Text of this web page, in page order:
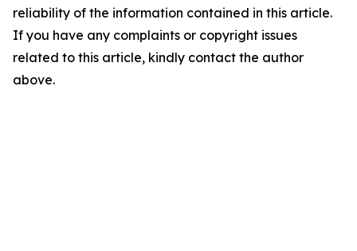
reliability of the information contained in this article.
If you have any complaints or copyright issues
related to this article, kindly contact the author
above.